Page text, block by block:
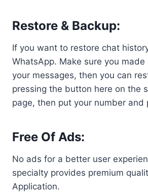
Restore & Backup:
If you want to restore chat
WhatsApp. Make sure you
your messages, then you can
pressing the button here on the
page, then put your number and
Free Of Ads:
No ads for a better user
specialty provides premium
Application.